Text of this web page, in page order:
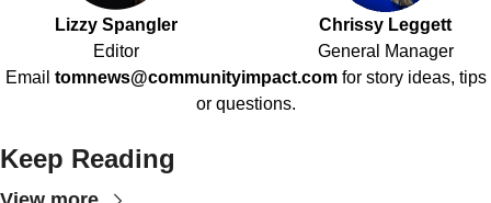
Lizzy Spangler
Editor
Chrissy Leggett
General Manager
Email tomnews@communityimpact.com for story ideas, tips
or questions.
Keep Reading